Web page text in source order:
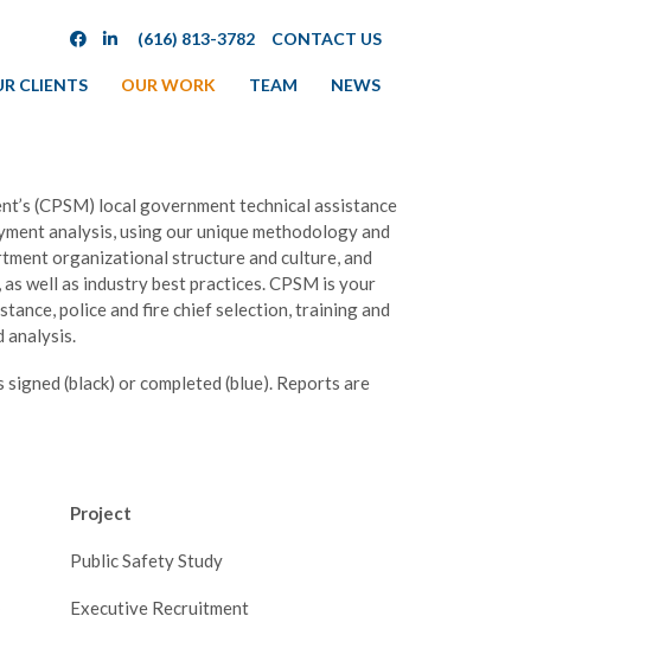
(616) 813-3782 CONTACT US
CLIENTS OUR WORK TEAM NEWS
(CPSM) local government technical assistance
analysis, using our unique methodology and
organizational structure and culture, and
well as industry best practices. CPSM is your
police and fire chief selection, training and
analysis.
(black) or completed (blue). Reports are
Project
Public Safety Study
Executive Recruitment